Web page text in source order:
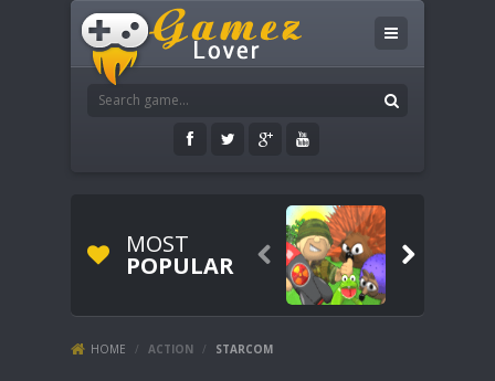
MOST
POPULAR  
HOME / ACTION / STARCOM